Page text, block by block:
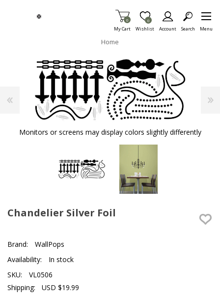
My Cart
Items in Cart
0
Wishlist
Item is Wish List
0
Account Search Menu
Home
Monitors or screens may display colors slightly differently
Chandelier Silver Foil
Brand:
WallPops
Availability:
In stock
SKU:
VL0506
Shipping:
USD $19.99